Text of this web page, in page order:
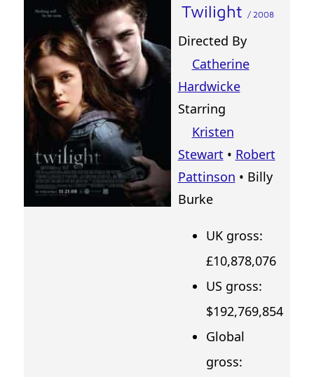
Twilight / 2008
Directed By
Catherine
Hardwicke
Starring
Kristen
Stewart • Robert
Pattinson • Billy
Burke
UK gross:
£10,878,076
US gross:
$192,769,854
Global
gross: